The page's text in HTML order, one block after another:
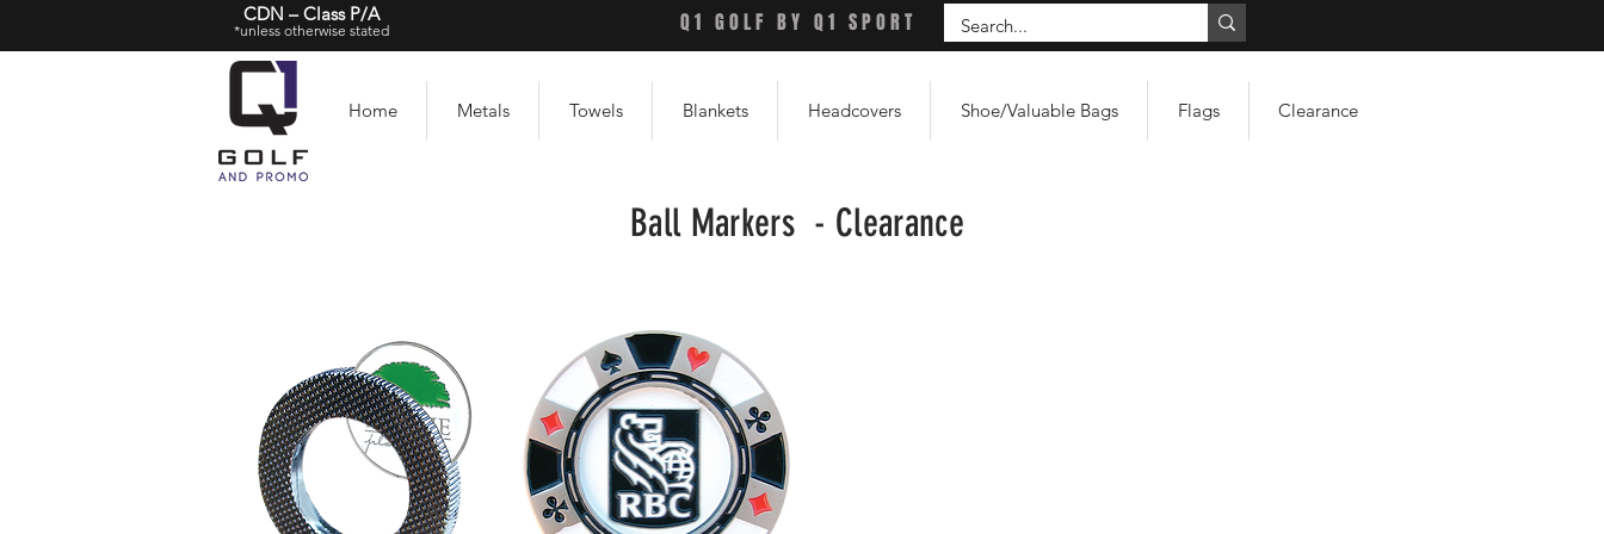
CDN – Class P/A
*unless otherwise stated Q1 GOLF BY Q1 SPORT
Home Metals Towels Blankets Headcovers Shoe/Valuable Bags Flags Clearance
Ball Markers - Clearance